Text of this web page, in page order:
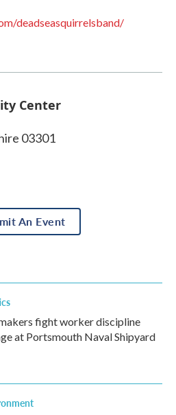
deadseasquirrelsband/
Center
03301
An Event
fight worker discipline
at Portsmouth Naval Shipyard